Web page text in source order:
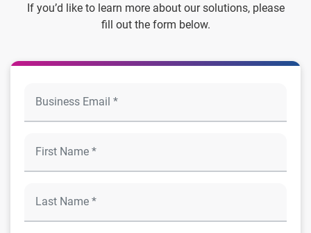
If you’d like to learn more about our solutions, please
fill out the form below.